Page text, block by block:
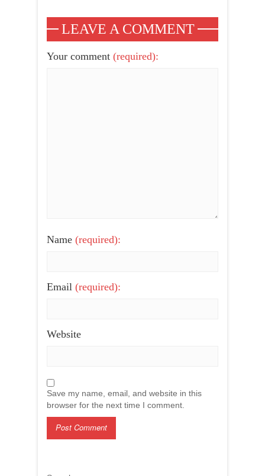
LEAVE A COMMENT
Your comment (required):
Name (required):
Email (required):
Website
Save my name, email, and website in this
browser for the next time I comment.